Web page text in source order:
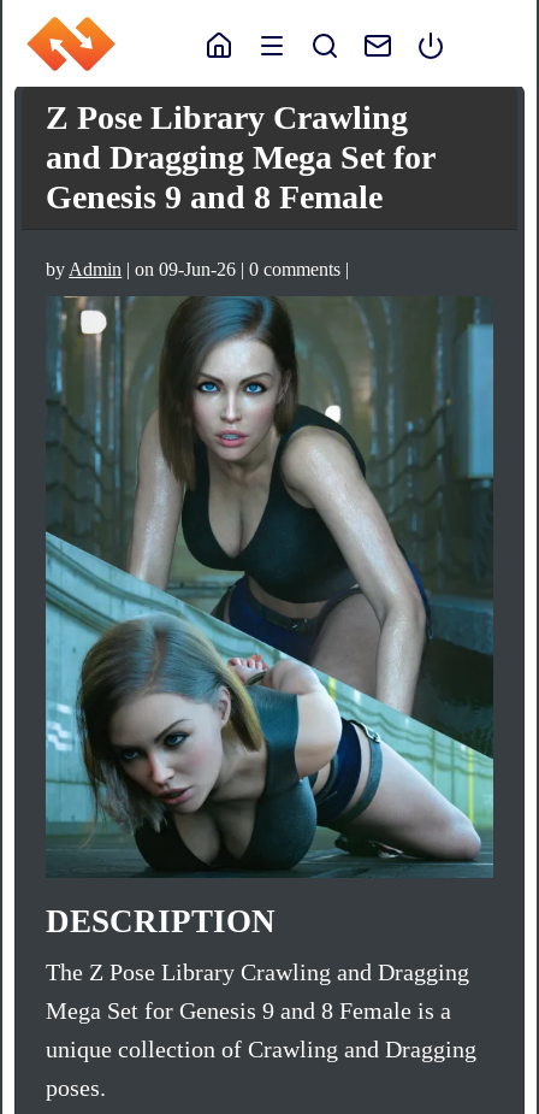
Z Pose Library Crawling
and Dragging Mega Set for
Genesis 9 and 8 Female
by Admin | on 09-Jun-26 | 0 comments |
DESCRIPTION
The Z Pose Library Crawling and Dragging
Mega Set for Genesis 9 and 8 Female is a
unique collection of Crawling and Dragging
poses.